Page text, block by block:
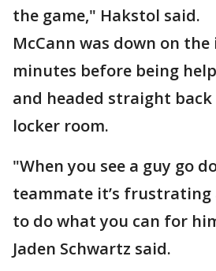
the game," Hakstol said.
McCann was down on
minutes before being
and headed straight
locker room.
"When you see a guy go
teammate it’s frustrating
to do what you can for
Jaden Schwartz said.